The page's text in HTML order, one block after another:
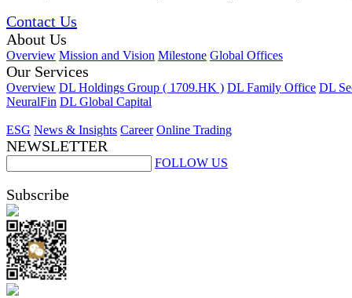
Contact Us
About Us
Overview Mission and Vision Milestone Global Offices
Our Services
Overview DL Holdings Group ( 1709.HK ) DL Family Office DL
NeuralFin DL Global Capital
ESG News & Insights Career Online Trading
NEWSLETTER
FOLLOW US
Subscribe